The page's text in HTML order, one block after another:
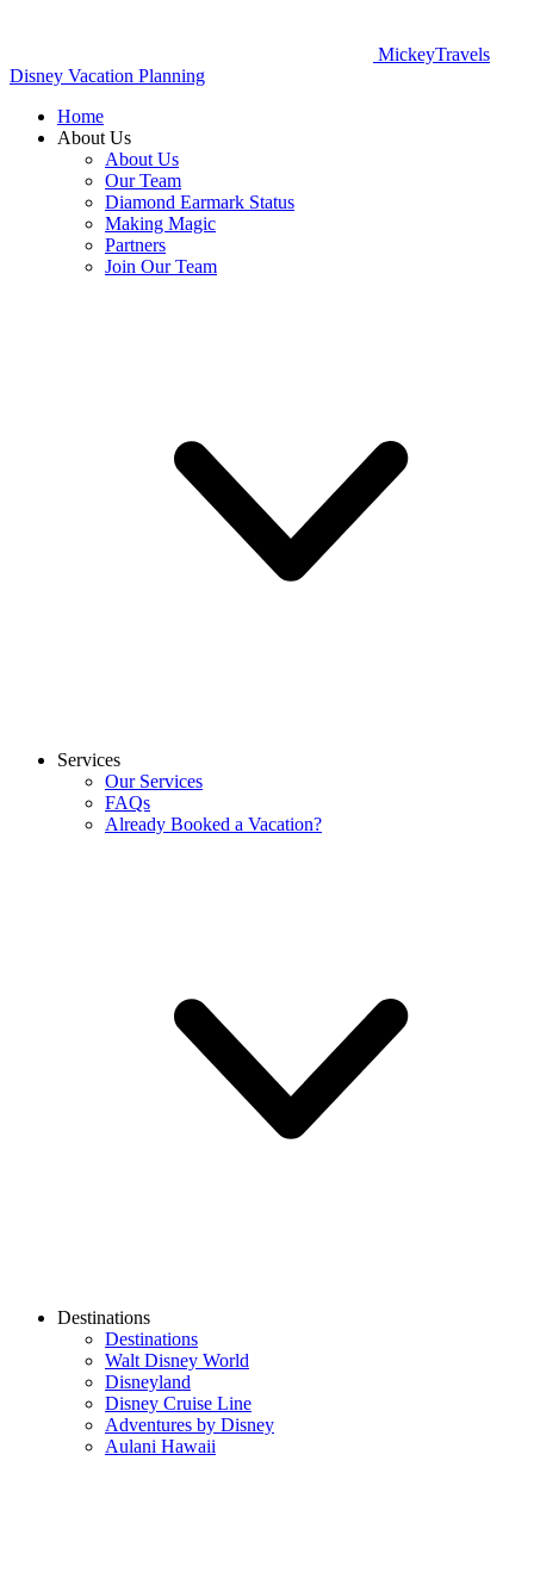
MickeyTravels
Disney Vacation Planning
Home
About Us
About Us
Our Team
Diamond Earmark Status
Making Magic
Partners
Join Our Team
Services
Our Services
FAQs
Already Booked a Vacation?
Destinations
Destinations
Walt Disney World
Disneyland
Disney Cruise Line
Adventures by Disney
Aulani Hawaii